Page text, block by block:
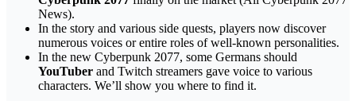
News).
In the story and various side quests, players now discover
numerous voices or entire roles of well-known personalities.
In the new Cyberpunk 2077, some Germans should
YouTuber and Twitch streamers gave voice to various
characters. We’ll show you where to find it.